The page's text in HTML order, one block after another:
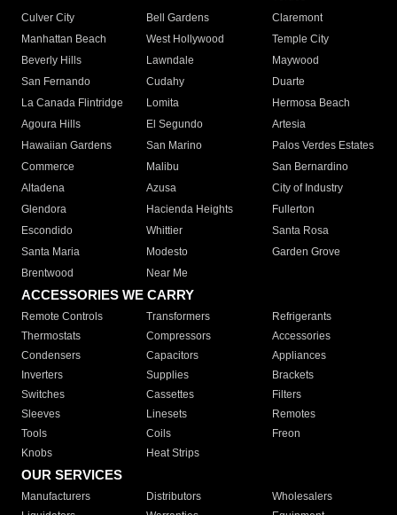
Culver City
Bell Gardens
Claremont
Manhattan Beach
West Hollywood
Temple City
Beverly Hills
Lawndale
Maywood
San Fernando
Cudahy
Duarte
La Canada Flintridge
Lomita
Hermosa Beach
Agoura Hills
El Segundo
Artesia
Hawaiian Gardens
San Marino
Palos Verdes Estates
Commerce
Malibu
San Bernardino
Altadena
Azusa
City of Industry
Glendora
Hacienda Heights
Fullerton
Escondido
Whittier
Santa Rosa
Santa Maria
Modesto
Garden Grove
Brentwood
Near Me
ACCESSORIES WE CARRY
Remote Controls Transformers
Refrigerants
Thermostats
Compressors
Accessories
Condensers
Capacitors
Appliances
Inverters
Supplies
Brackets
Switches
Cassettes
Filters
Sleeves
Linesets
Remotes
Tools
Coils
Freon
Knobs
Heat Strips
OUR SERVICES
Manufacturers Distributors
Wholesalers